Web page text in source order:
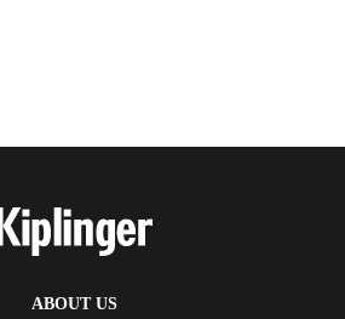
ABOUT US